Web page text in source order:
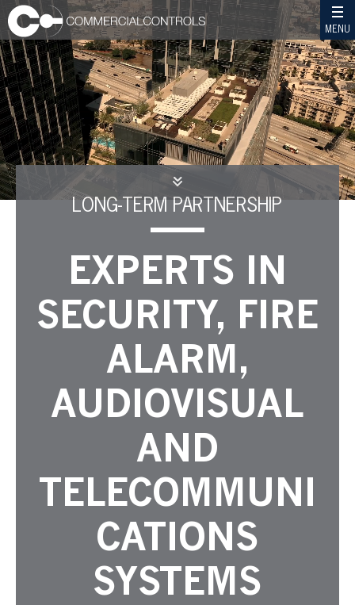
MENU
LONG-TERM PARTNERSHIP
EXPERTS IN
SECURITY, FIRE
ALARM,
AUDIOVISUAL
AND
TELECOMMUNI
CATIONS
SYSTEMS